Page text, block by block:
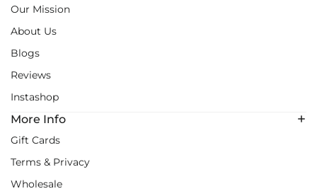
Our Mission
About Us
Blogs
Reviews
Instashop
More Info
Gift Cards
Terms & Privacy
Wholesale